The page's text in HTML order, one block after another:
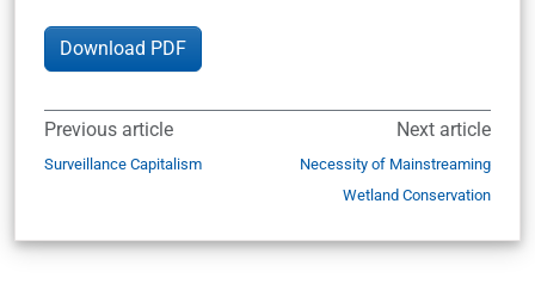
Download PDF
Previous article
Surveillance Capitalism
Next article
Necessity of Mainstreaming
Wetland Conservation